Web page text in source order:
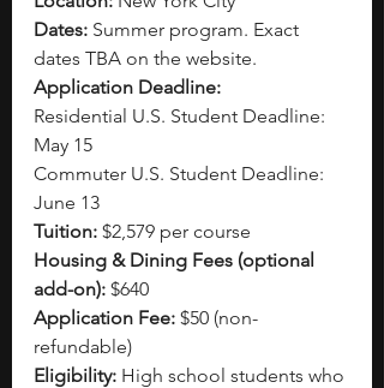
Dates: Summer program. Exact
dates TBA on the website.
Application Deadline:
Residential U.S. Student Deadline:
May 15
Commuter U.S. Student Deadline:
June 13
Tuition: $2,579 per course
Housing & Dining Fees (optional
add-on): $640
Application Fee: $50 (non-
refundable)
Eligibility: High school students who